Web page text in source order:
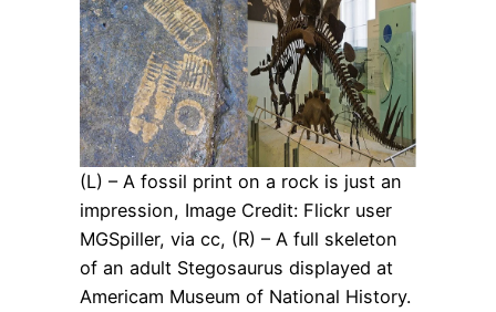
(L) – A fossil print on a rock is just an
impression, Image Credit: Flickr user
MGSpiller, via cc, (R) – A full skeleton
of an adult Stegosaurus displayed at
Americam Museum of National History.